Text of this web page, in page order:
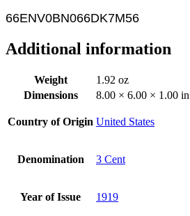
66ENV0BN066DK7M56
Additional information
Weight
1.92 oz
Dimensions
8.00 × 6.00 × 1.00 in
Country of Origin United States
Denomination 3 Cent
Year of Issue 1919